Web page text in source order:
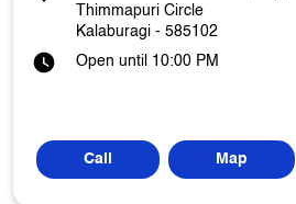
Thimmapuri Circle
Kalaburagi - 585102
Open until 10:00 PM
Call Map